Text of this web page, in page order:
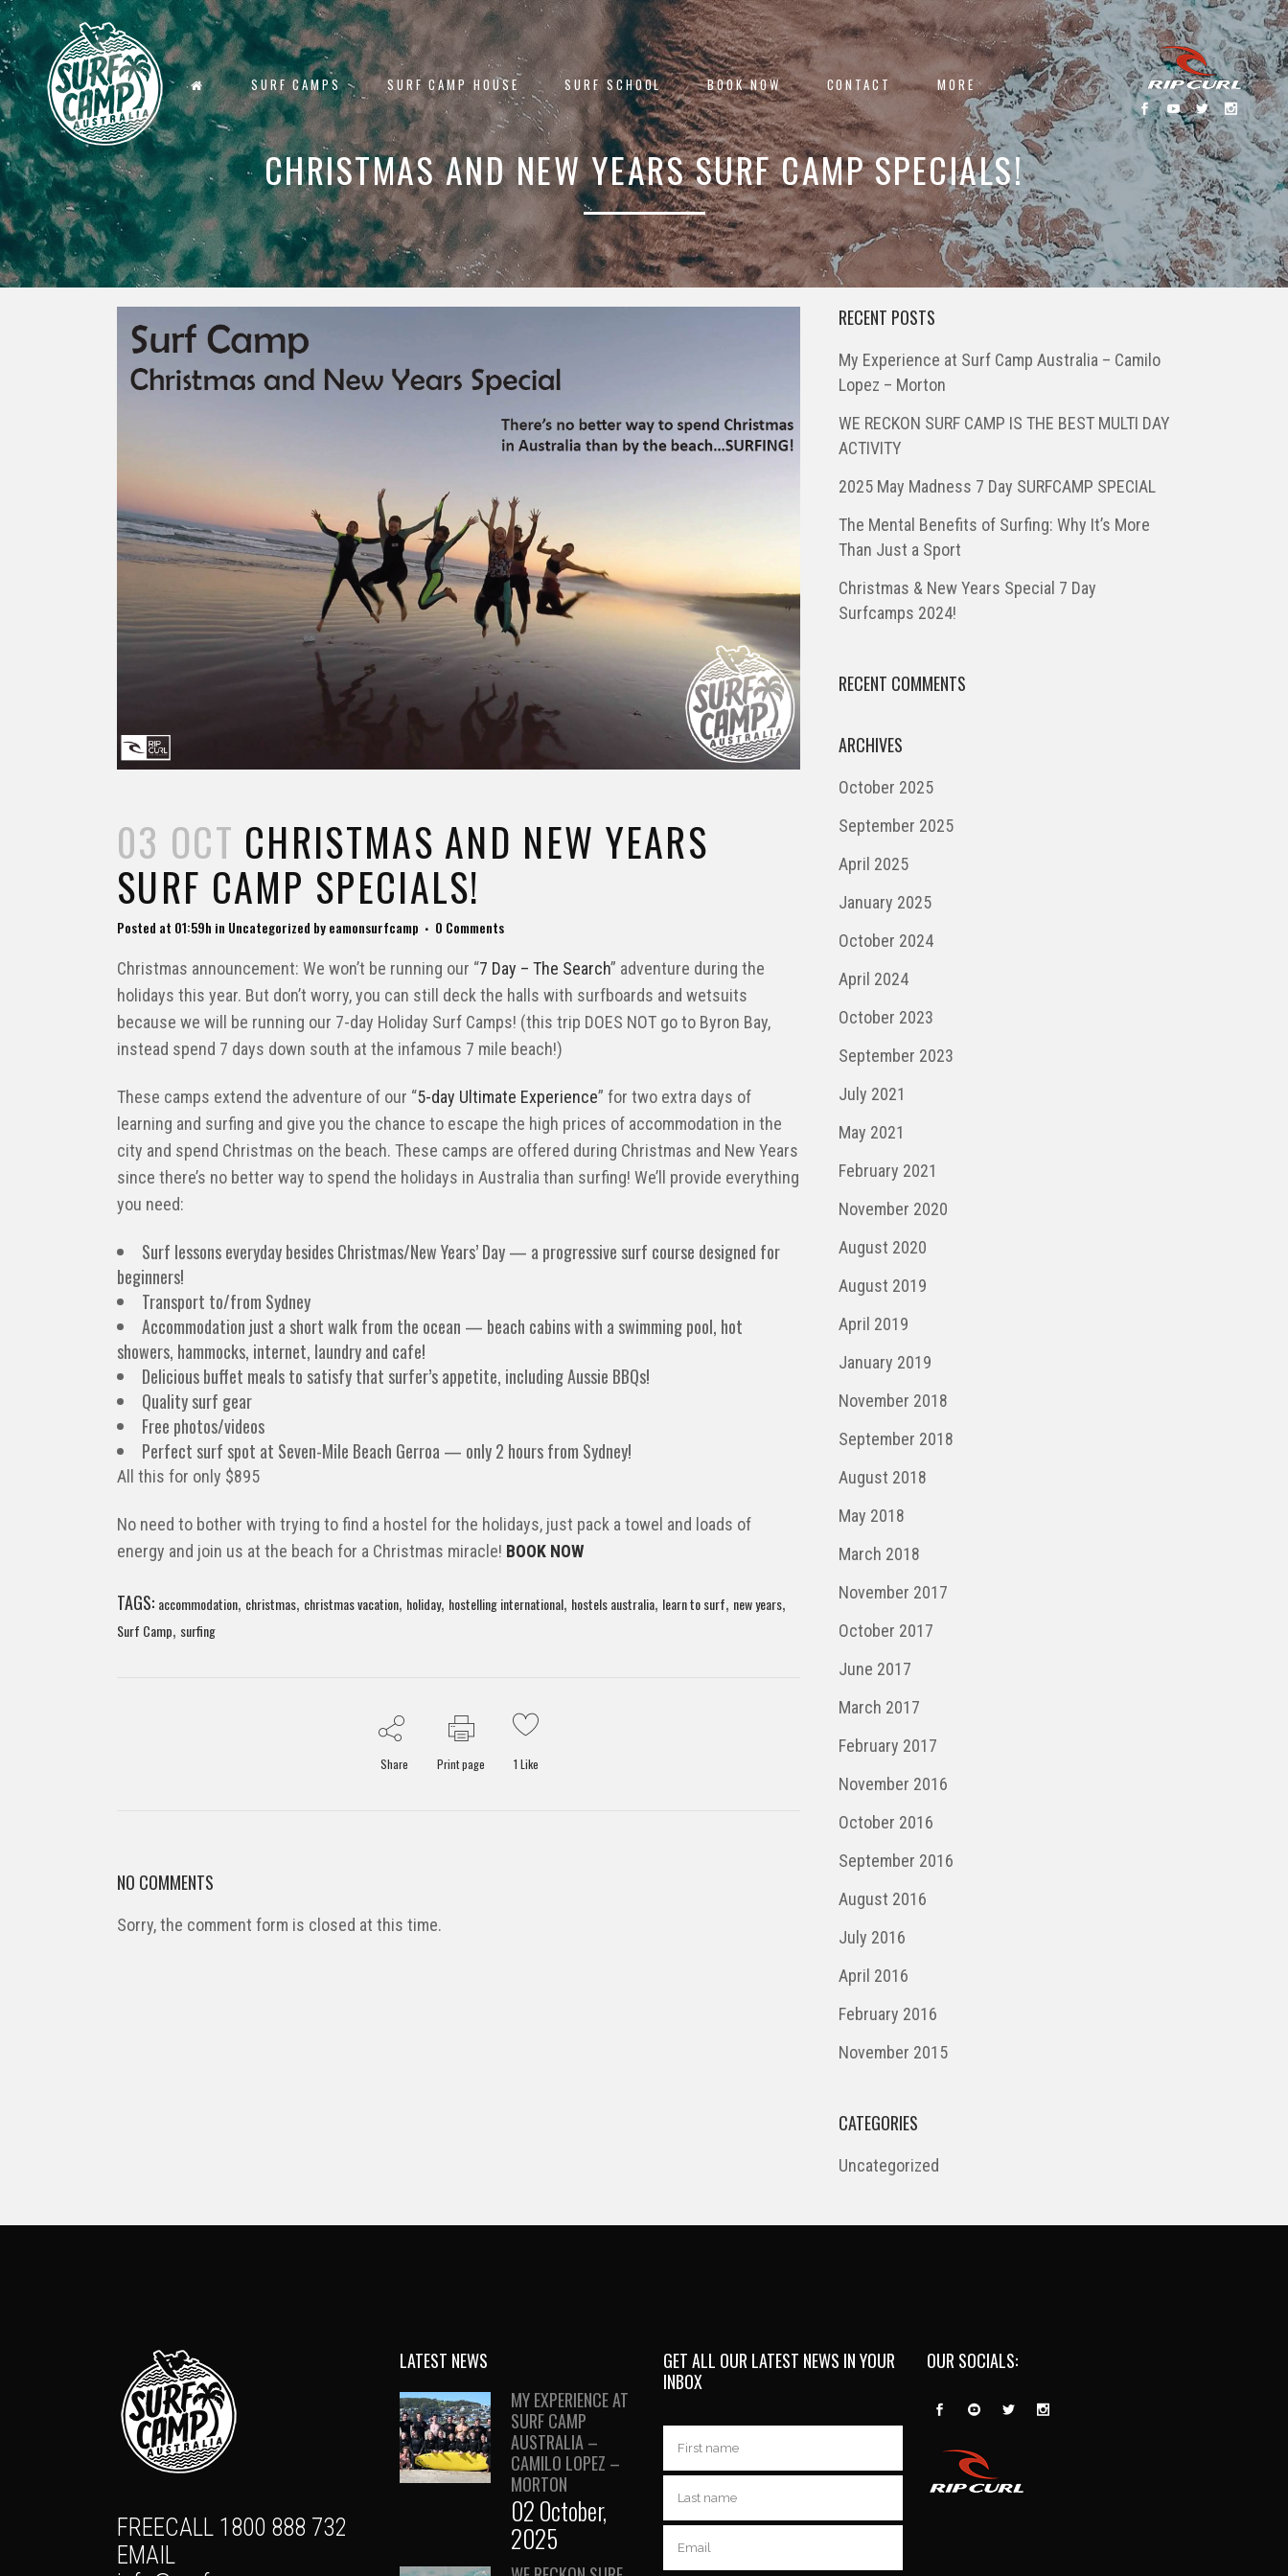
SURF CAMPS SURF CAMP HOUSE SURF SCHOOL BOOK NOW CONTACT MORE
CHRISTMAS AND NEW YEARS SURF CAMP SPECIALS!
03 OCT CHRISTMAS AND NEW YEARS
SURF CAMP SPECIALS!
Posted at 01:59h in Uncategorized byeamonsurfcamp 0 Comments
Christmas announcement: We won’t be running our “7 Day – The Search” adventure during the
holidays this year. But don’t worry, you can still deck the halls with surfboards and wetsuits
because we will be running our 7-day Holiday Surf Camps! (this trip DOES NOT go to Byron Bay,
instead spend 7 days down south at the infamous 7 mile beach!)
These camps extend the adventure of our “5-day Ultimate Experience” for two extra days of
learning and surfing and give you the chance to escape the high prices of accommodation in the
city and spend Christmas on the beach. These camps are offered during Christmas and New Years
since there’s no better way to spend the holidays in Australia than surfing! We’ll provide everything
you need:
Surf lessons everyday besides Christmas/New Years’ Day — a progressive surf course designed for
beginners!
Transport to/from Sydney
Accommodation just a short walk from the ocean — beach cabins with a swimming pool, hot
showers, hammocks, internet, laundry and cafe!
Delicious buffet meals to satisfy that surfer’s appetite, including Aussie BBQs!
Quality surf gear
Free photos/videos
Perfect surf spot at Seven-Mile Beach Gerroa — only 2 hours from Sydney!
All this for only $895
No need to bother with trying to find a hostel for the holidays, just pack a towel and loads of
energy and join us at the beach for a Christmas miracle! BOOK NOW
TAGS: accommodation, christmas, christmas vacation, holiday, hostelling international, hostels australia, learn to surf, new years,
Surf Camp, surfing
Share Print page 1 Like
NO COMMENTS
Sorry, the comment form is closed at this time.
RECENT POSTS
My Experience at Surf Camp Australia – Camilo
Lopez – Morton
WE RECKON SURF CAMP IS THE BEST MULTI DAY
ACTIVITY
2025 May Madness 7 Day SURFCAMP SPECIAL
The Mental Benefits of Surfing: Why It’s More
Than Just a Sport
Christmas & New Years Special 7 Day
Surfcamps 2024!
RECENT COMMENTS
ARCHIVES
October 2025
September 2025
April 2025
January 2025
October 2024
April 2024
October 2023
September 2023
July 2021
May 2021
February 2021
November 2020
August 2020
August 2019
April 2019
January 2019
November 2018
September 2018
August 2018
May 2018
March 2018
November 2017
October 2017
June 2017
March 2017
February 2017
November 2016
October 2016
September 2016
August 2016
July 2016
April 2016
February 2016
November 2015
CATEGORIES
Uncategorized
FREECALL 1800 888 732
EMAIL
LATEST NEWS
MY EXPERIENCE AT
SURF CAMP
AUSTRALIA –
CAMILO LOPEZ –
MORTON
02 October,
2025
GET ALL OUR LATEST NEWS IN YOUR
INBOX
OUR SOCIALS: